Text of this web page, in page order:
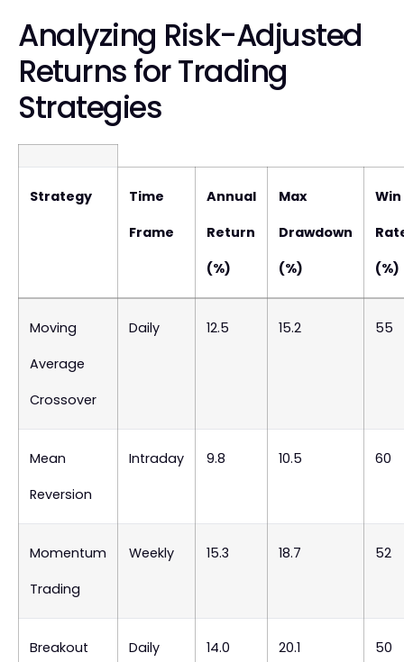
Analyzing Risk-Adjusted
Returns for Trading
Strategies
Strategy
Time
Frame
Annual
Return
(%)
Max
Drawdown
(%)
Win
(%)
Moving
Average
Crossover
Daily 12.5 15.2 55
Mean
Reversion
Intraday 9.8 10.5 60
Momentum
Trading
Weekly 15.3 18.7 52
Breakout
Daily 14.0 20.1 50